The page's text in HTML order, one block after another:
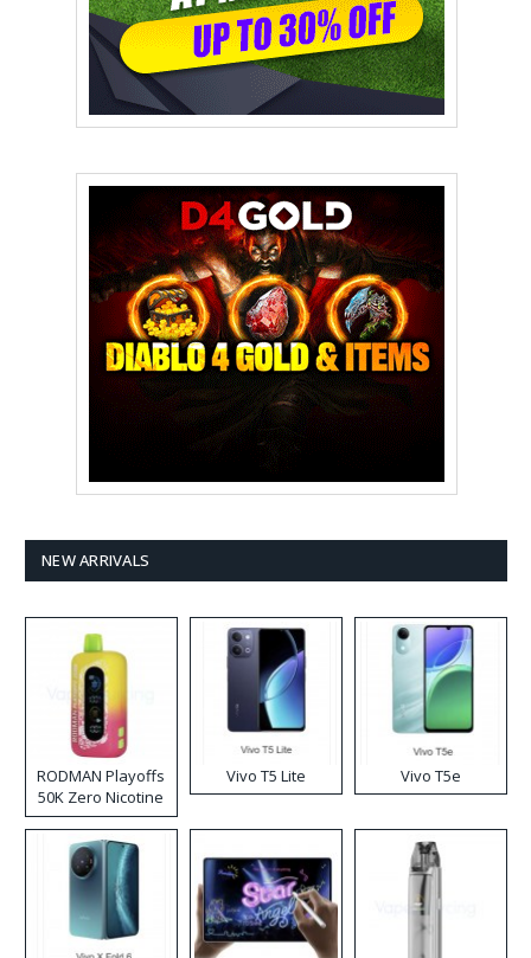
NEW ARRIVALS
RODMAN Playoffs
50K Zero Nicotine
Disposable Vape
Vivo T5 Lite Vivo T5e